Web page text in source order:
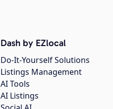
Dash by EZlocal
Do-It-Yourself Solutions
Listings Management
AI Tools
AI Listings